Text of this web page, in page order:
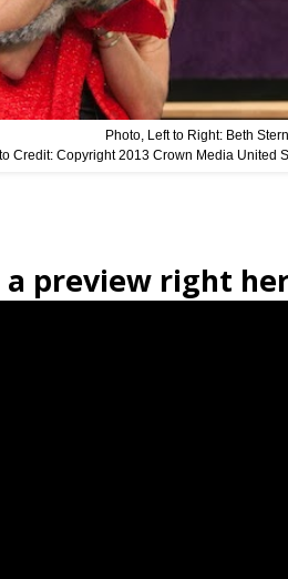
Photo, Left to Right: Beth
Credit: Copyright 2013 Crown Media United
a preview right